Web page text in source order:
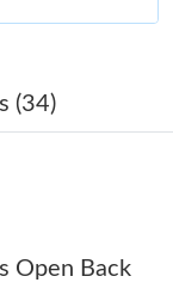
at 9:56 PM.
at 10:15 PM.
at 9:02 AM.
(34)
Open Back